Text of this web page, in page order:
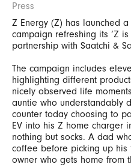
Press
Z Energy (Z) has launched
campaign refreshing its ‘Z
partnership with Saatchi &
The campaign includes
highlighting different
nicely observed life
auntie who understandably
counter today choosing to
EV into his Z home charger
nothing but socks. A dad
coffee before picking up his
owner who gets home from